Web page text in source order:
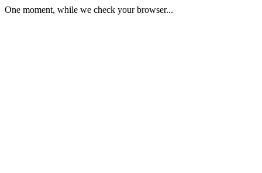
One moment, while we check your browser...